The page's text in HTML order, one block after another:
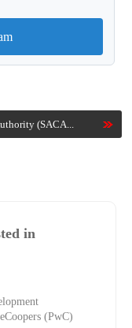
(SACA...
in
(PwC)